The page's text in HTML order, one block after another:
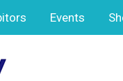
Events